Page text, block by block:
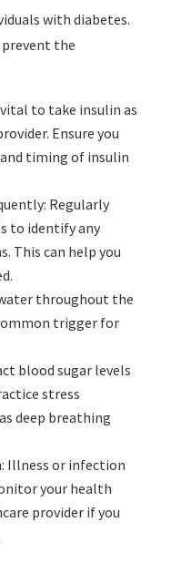
with diabetes.
the
to take insulin as
Ensure you
timing of insulin
Regularly
to identify any
This can help you
throughout the
trigger for
blood sugar levels
stress
deep breathing
Illness or infection
your health
provider if you